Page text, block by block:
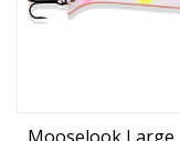
Mooselook Large